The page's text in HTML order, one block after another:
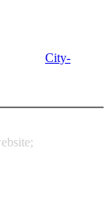
City-